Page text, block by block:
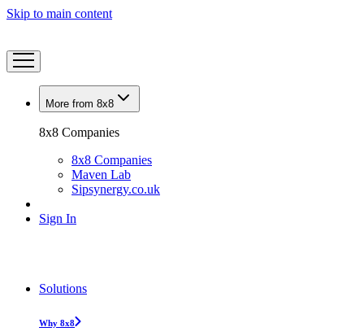
Skip to main content
More from 8x8
8x8 Companies
8x8 Companies
Maven Lab
Sipsynergy.co.uk
Sign In
Solutions
Why 8x8